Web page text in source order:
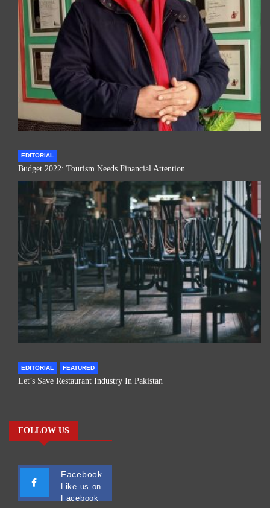
EDITORIAL
Budget 2022: Tourism Needs Financial Attention
EDITORIAL FEATURED
Let’s Save Restaurant Industry In Pakistan
FOLLOW US
Facebook
Like us on
Facebook